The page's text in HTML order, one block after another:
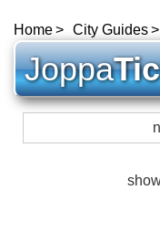
Home City Guides
Joppa